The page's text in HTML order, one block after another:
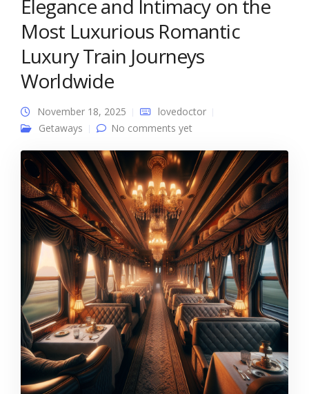
Elegance and Intimacy on the
Most Luxurious Romantic
Luxury Train Journeys
Worldwide
November 18, 2025
lovedoctor
Getaways
No comments yet